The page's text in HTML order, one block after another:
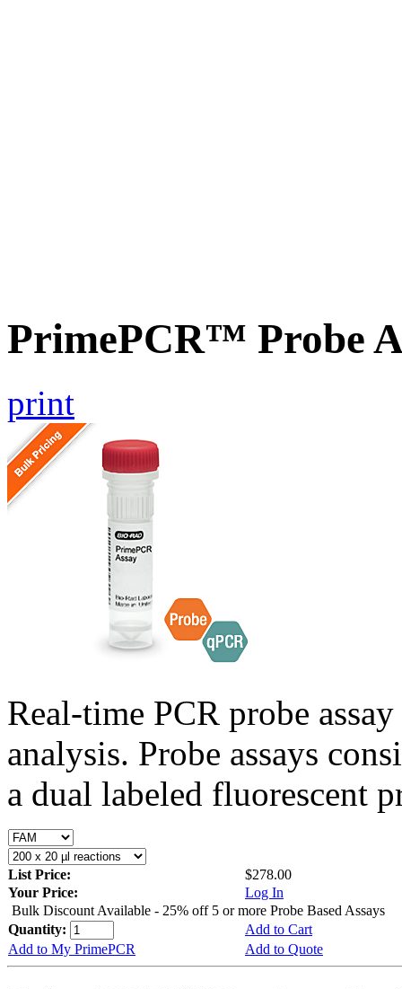
PrimePCR™ Probe
print
Real-time PCR probe
analysis. Probe assays
a dual labeled fluorescent
List Price:
$278.00
Your Price:
Log In
Bulk Discount Available - 25% off 5 or more Probe Based Assays
Quantity:
Add to Cart
Add to My PrimePCR
Add to Quote